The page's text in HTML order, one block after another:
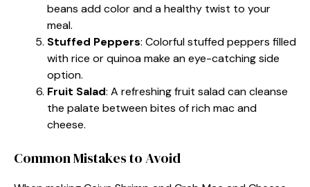
beans add color and a healthy twist to your
meal.
Stuffed Peppers: Colorful stuffed peppers filled
with rice or quinoa make an eye-catching side
option.
Fruit Salad: A refreshing fruit salad can cleanse
the palate between bites of rich mac and
cheese.
Common Mistakes to Avoid